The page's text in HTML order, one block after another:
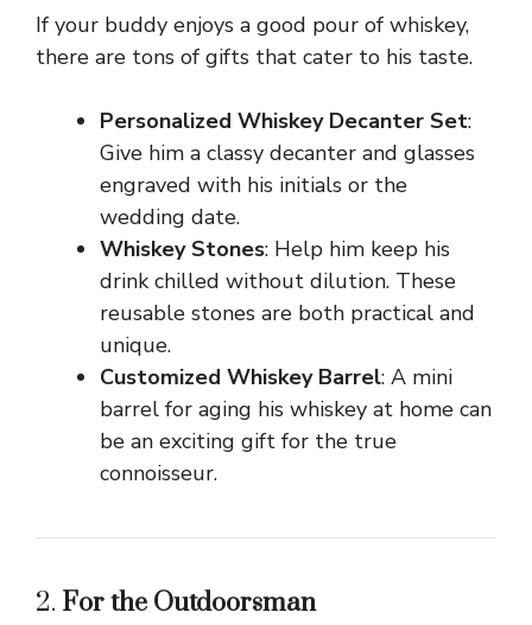
If your buddy enjoys a good pour of whiskey,
there are tons of gifts that cater to his taste.
Personalized Whiskey Decanter Set:
Give him a classy decanter and glasses
engraved with his initials or the
wedding date.
Whiskey Stones: Help him keep his
drink chilled without dilution. These
reusable stones are both practical and
unique.
Customized Whiskey Barrel: A mini
barrel for aging his whiskey at home can
be an exciting gift for the true
connoisseur.
2. For the Outdoorsman